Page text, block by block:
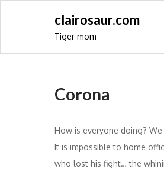
clairosaur.com
Tiger mom
Corona
How is everyone doing?
It is impossible to home
who lost his fight… the